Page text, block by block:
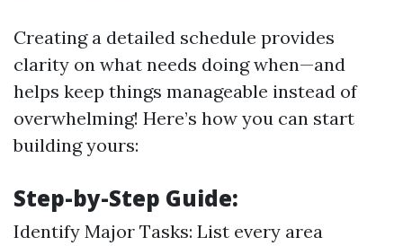
Creating a detailed schedule provides
clarity on what needs doing when—and
helps keep things manageable instead of
overwhelming! Here’s how you can start
building yours:
Step-by-Step Guide:
Identify Major Tasks: List every area